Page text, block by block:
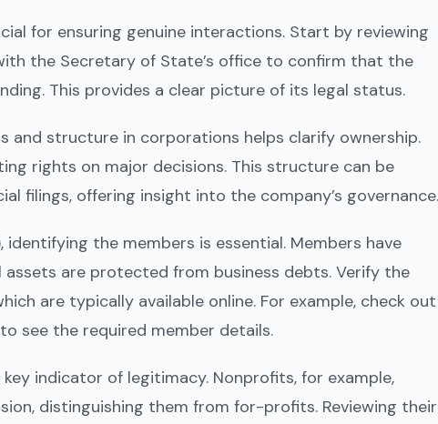
for ensuring genuine interactions. Start by reviewing
the Secretary of State’s office to confirm that the
This provides a clear picture of its legal status.
and structure in corporations helps clarify ownership.
rights on major decisions. This structure can be
filings, offering insight into the company’s governance.
identifying the members is essential. Members have
are protected from business debts. Verify the
are typically available online. For example, check out
to see the required member details.
indicator of legitimacy. Nonprofits, for example,
distinguishing them from for-profits. Reviewing their